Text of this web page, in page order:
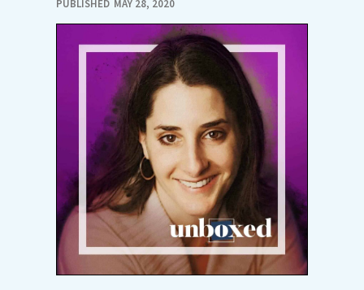
PUBLISHED MAY 28, 2020